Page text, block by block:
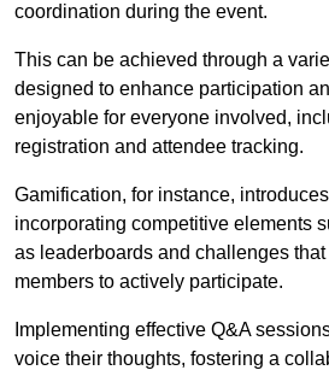
coordination during the event.
This can be achieved through a
designed to enhance participation
enjoyable for everyone involved,
registration and attendee tracking.
Gamification, for instance,
incorporating competitive elements
as leaderboards and challenges
members to actively participate.
Implementing effective Q&A
voice their thoughts, fostering a